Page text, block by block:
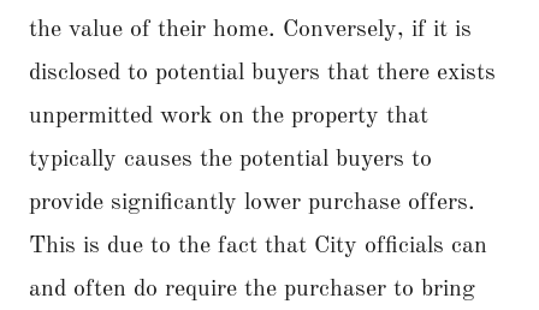
the value of their home. Conversely, if it is
disclosed to potential buyers that there exists
unpermitted work on the property that
typically causes the potential buyers to
provide significantly lower purchase offers.
This is due to the fact that City officials can
and often do require the purchaser to bring